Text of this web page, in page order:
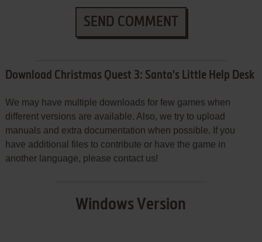
SEND COMMENT
Download Christmas Quest 3: Santa's Little Help Desk
We may have multiple downloads for few games when
different versions are available. Also, we try to upload
manuals and extra documentation when possible. If you
have additional files to contribute or have the game in
another language, please contact us!
Windows Version